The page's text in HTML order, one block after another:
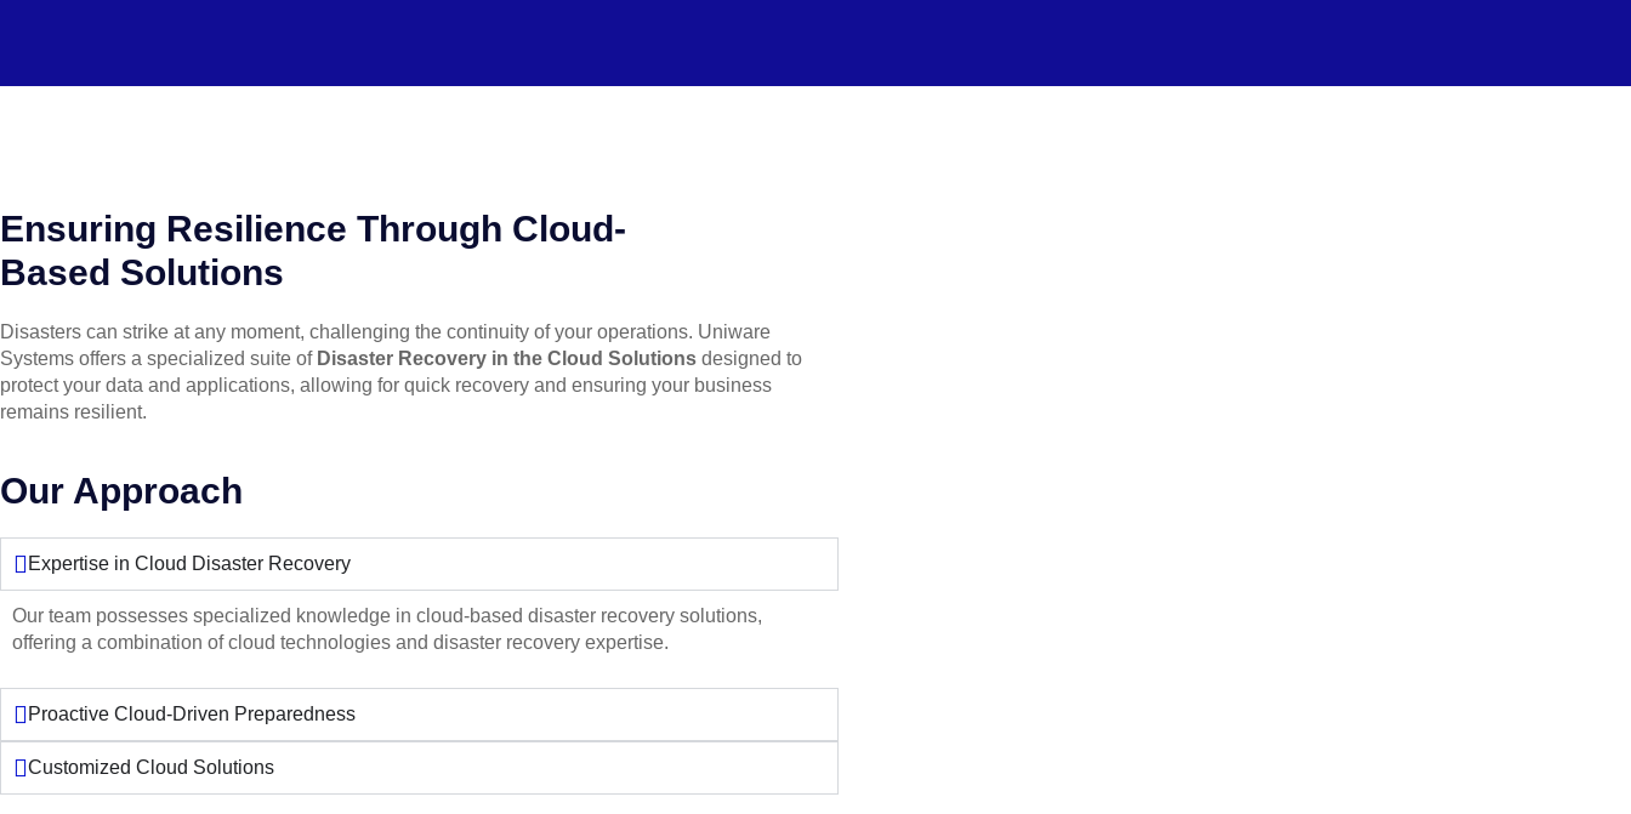
Ensuring Resilience Through Cloud-
Based Solutions
Disasters can strike at any moment, challenging the continuity of your operations. Uniware
Systems offers a specialized suite of Disaster Recovery in the Cloud Solutions designed to
protect your data and applications, allowing for quick recovery and ensuring your business
remains resilient.
Our Approach
Expertise in Cloud Disaster Recovery
Our team possesses specialized knowledge in cloud-based disaster recovery solutions,
offering a combination of cloud technologies and disaster recovery expertise.
Proactive Cloud-Driven Preparedness
Customized Cloud Solutions